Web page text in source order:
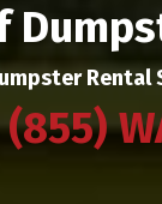
Rental
(855)